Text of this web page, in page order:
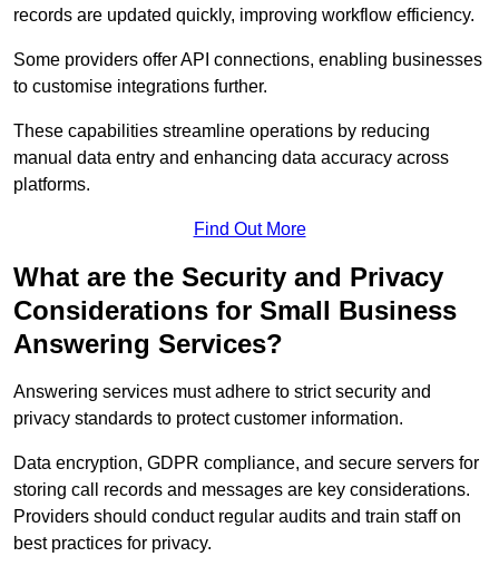
records are updated quickly, improving workflow efficiency.
Some providers offer API connections, enabling businesses
to customise integrations further.
These capabilities streamline operations by reducing
manual data entry and enhancing data accuracy across
platforms.
Find Out More
What are the Security and Privacy
Considerations for Small Business
Answering Services?
Answering services must adhere to strict security and
privacy standards to protect customer information.
Data encryption, GDPR compliance, and secure servers for
storing call records and messages are key considerations.
Providers should conduct regular audits and train staff on
best practices for privacy.